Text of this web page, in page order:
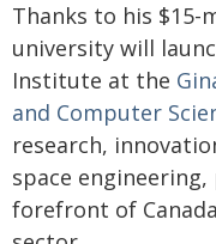
Thanks to his
university will
Institute at the
and Computer
research,
space
forefront of